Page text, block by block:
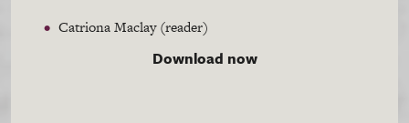
CatrionaMaclay(reader)
Download now